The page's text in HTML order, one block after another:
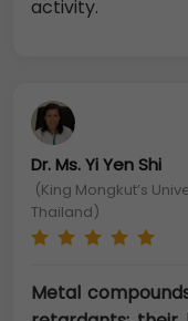
activity.
Dr. Ms. Yi Yen Shi
(King Mongkut’s
Thailand)
Metal